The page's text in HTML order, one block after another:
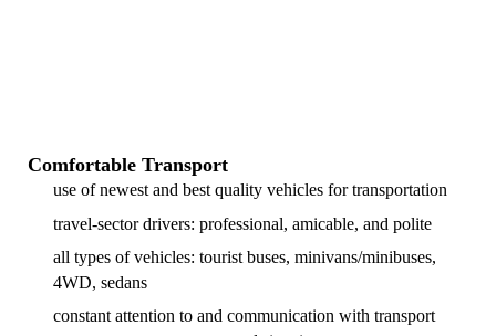
Comfortable Transport
use of newest and best quality vehicles for transportation
travel-sector drivers: professional, amicable, and polite
all types of vehicles: tourist buses, minivans/minibuses,
4WD, sedans
constant attention to and communication with transport